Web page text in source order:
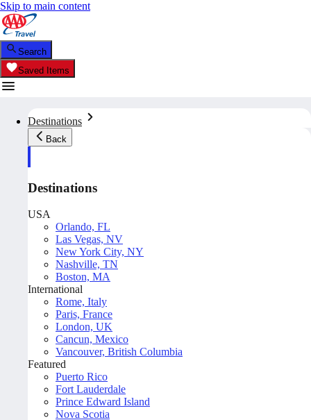
Skip to main content
Search
Saved Items
Destinations
Back
Destinations
USA
Orlando, FL
Las Vegas, NV
New York City, NY
Nashville, TN
Boston, MA
International
Rome, Italy
Paris, France
London, UK
Cancun, Mexico
Vancouver, British Columbia
Featured
Puerto Rico
Fort Lauderdale
Prince Edward Island
Nova Scotia